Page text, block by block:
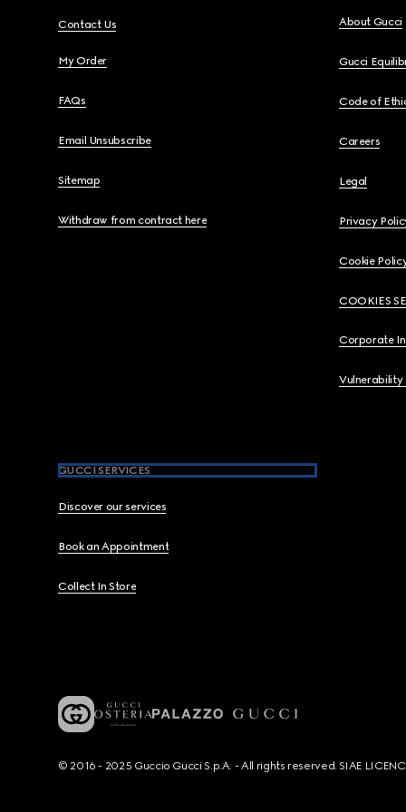
Contact Us
My Order
FAQs
Email Unsubscribe
Sitemap
Withdraw from contract here
About Gucci
Gucci
Code of
Careers
Legal
Privacy
Cookie
COOKIES
Corporate
Vulnerability
GUCCI SERVICES
Discover our services
Book an Appointment
Collect In Store
© 2016 - 2025 Guccio Gucci S.p.A. - All rights reserved. SIAE